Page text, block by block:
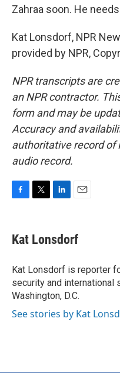
Zahraa soon. He
Kat Lonsdorf, NPR
provided by NPR,
NPR transcripts are
an NPR contractor.
form and may be
Accuracy and
authoritative record of
audio record.
e
b
o
k
t
t
r
k
e
I
n
i
l
Kat Lonsdorf
Kat Lonsdorf is reporter
security and international
Washington, D.C.
See stories by Kat